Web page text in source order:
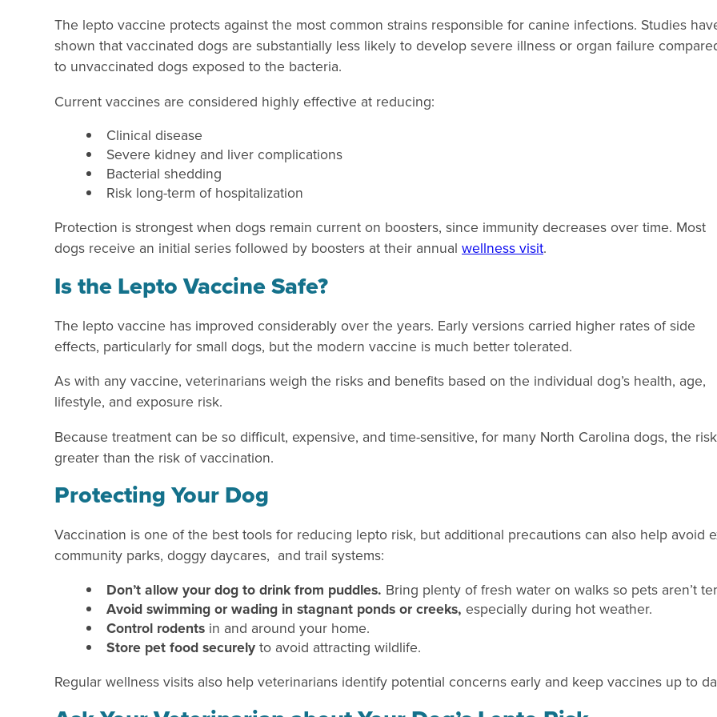
The lepto vaccine protects against the most common strains responsible for canine infections. Studies
shown that vaccinated dogs are substantially less likely to develop severe illness or organ failure
to unvaccinated dogs exposed to the bacteria.
Current vaccines are considered highly effective at reducing:
Clinical disease
Severe kidney and liver complications
Bacterial shedding
Risk long-term of hospitalization
Protection is strongest when dogs remain current on boosters, since immunity decreases over time. Most
dogs receive an initial series followed by boosters at their annual wellness visit.
Is the Lepto Vaccine Safe?
The lepto vaccine has improved considerably over the years. Early versions carried higher rates of side
effects, particularly for small dogs, but the modern vaccine is much better tolerated.
As with any vaccine, veterinarians weigh the risks and benefits based on the individual dog’s health, age,
lifestyle, and exposure risk.
Because treatment can be so difficult, expensive, and time-sensitive, for many North Carolina dogs, the
greater than the risk of vaccination.
Protecting Your Dog
Vaccination is one of the best tools for reducing lepto risk, but additional precautions can also help avoid
community parks, doggy daycares, and trail systems:
Don’t allow your dog to drink from puddles. Bring plenty of fresh water on walks so pets aren’t
Avoid swimming or wading in stagnant ponds or creeks, especially during hot weather.
Control rodentsin and around your home.
Store pet food securelyto avoid attracting wildlife.
Regular wellness visits also help veterinarians identify potential concerns early and keep vaccines up to